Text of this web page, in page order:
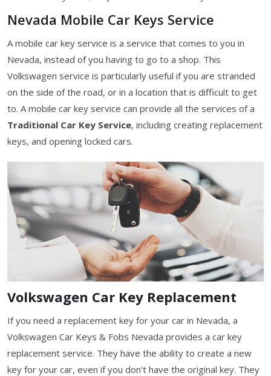
Nevada Mobile Car Keys Service
A mobile car key service is a service that comes to you in
Nevada, instead of you having to go to a shop. This
Volkswagen service is particularly useful if you are stranded
on the side of the road, or in a location that is difficult to get
to. A mobile car key service can provide all the services of a
Traditional Car Key Service, including creating replacement
keys, and opening locked cars.
Volkswagen Car Key Replacement
If you need a replacement key for your car in Nevada, a
Volkswagen Car Keys & Fobs Nevada provides a car key
replacement service. They have the ability to create a new
key for your car, even if you don't have the original key. They